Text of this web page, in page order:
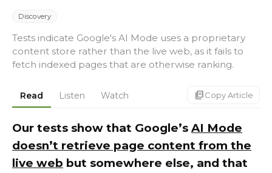
Discovery
Tests indicate Google's AI Mode uses a proprietary
content store rather than the live web, as it fails to
fetch indexed pages that are otherwise ranking.
Read Listen Watch markdown_copyCopy Article
Our tests show that Google’s AI Mode
doesn’t retrieve page content from the
live web but somewhere else, and that